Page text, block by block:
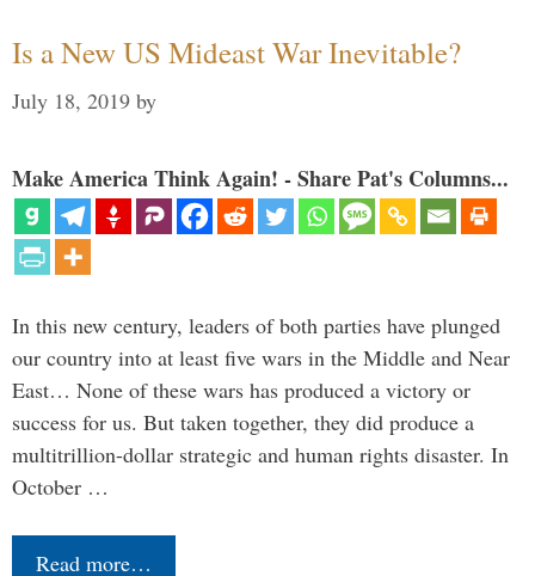
Is a New US Mideast War Inevitable?
July 18, 2019 by
Make America Think Again! - Share Pat's Columns...
In this new century, leaders of both parties have plunged
our country into at least five wars in the Middle and Near
East… None of these wars has produced a victory or
success for us. But taken together, they did produce a
multitrillion-dollar strategic and human rights disaster. In
October …
Read more…